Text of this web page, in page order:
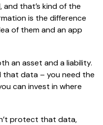
that’s kind of the
is the difference
of them and an app
an asset and a liability.
that data – you need the
can invest in where
protect that data,